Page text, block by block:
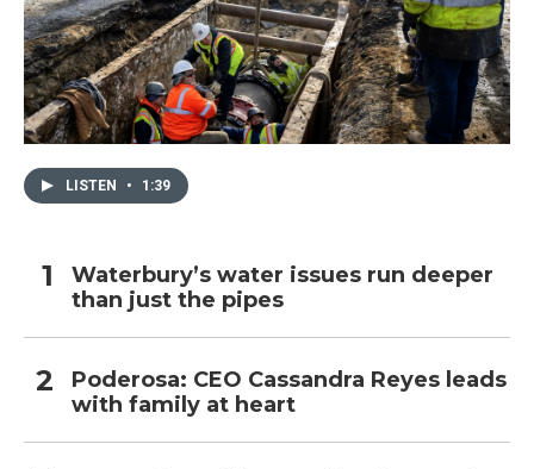
LISTEN • 1:39
Waterbury’s water issues run deeper
than just the pipes
Poderosa: CEO Cassandra Reyes leads
with family at heart